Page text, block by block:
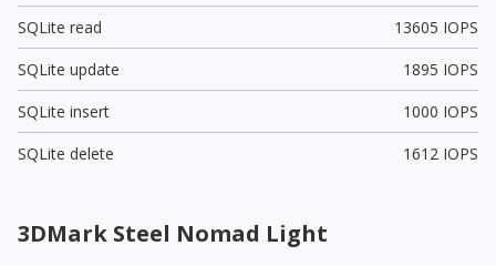
SQLite read
13605 IOPS
SQLite update
1895 IOPS
SQLite insert
1000 IOPS
SQLite delete
1612 IOPS
3DMark Steel Nomad Light